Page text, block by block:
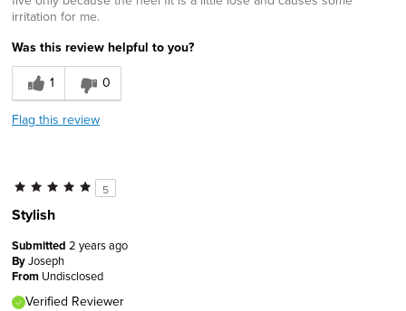
irritation for me.
Was this review helpful to you?
1
0
Flag this review
5
Stylish
Submitted 2 years ago
ByJoseph
From Undisclosed
Verified Reviewer